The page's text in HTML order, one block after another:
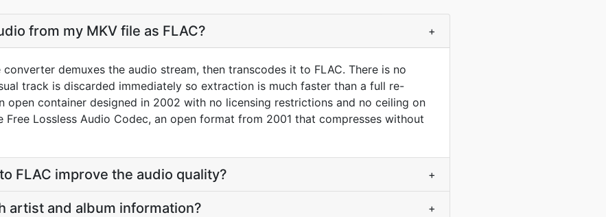
from my MKV file as FLAC? +
demuxes the audio stream, then transcodes it to FLAC. There is no
track is discarded immediately so extraction is much faster than a full re-
open container designed in 2002 with no licensing restrictions and no ceiling on
Free Lossless Audio Codec, an open format from 2001 that compresses without
FLAC improve the audio quality? +
artist and album information? +